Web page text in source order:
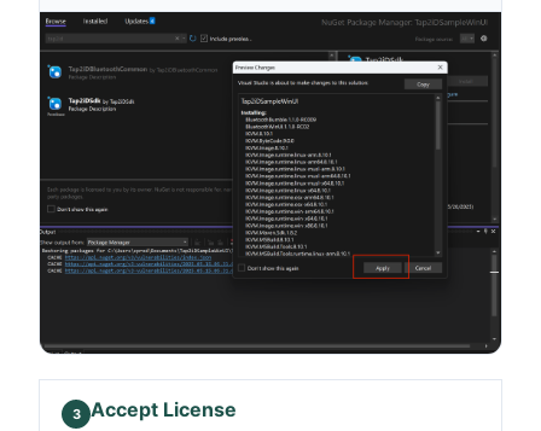
3 Accept License